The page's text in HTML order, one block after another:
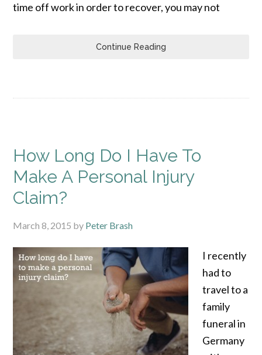
time off work in order to recover, you may not
Continue Reading
How Long Do I Have To
Make A Personal Injury
Claim?
March 8, 2015 by Peter Brash
I recently
had to
travel to a
family
funeral in
Germany